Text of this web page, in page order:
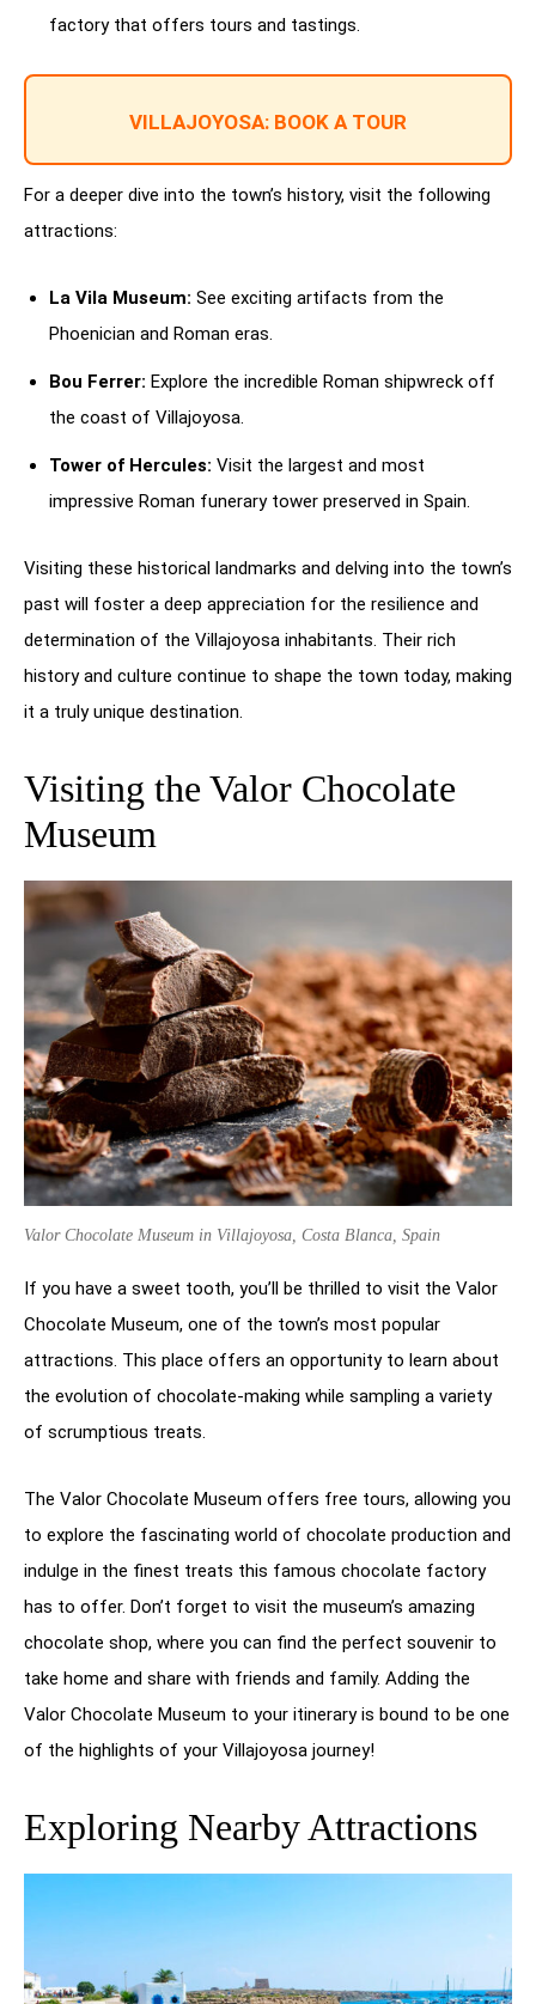
factory that offers tours and tastings.
VILLAJOYOSA: BOOK A TOUR
For a deeper dive into the town’s history, visit the following
attractions:
La Vila Museum: See exciting artifacts from the
Phoenician and Roman eras.
Bou Ferrer: Explore the incredible Roman shipwreck off
the coast of Villajoyosa.
Tower of Hercules: Visit the largest and most
impressive Roman funerary tower preserved in Spain.
Visiting these historical landmarks and delving into the town’s
past will foster a deep appreciation for the resilience and
determination of the Villajoyosa inhabitants. Their rich
history and culture continue to shape the town today, making
it a truly unique destination.
Visiting the Valor Chocolate
Museum
Valor Chocolate Museum in Villajoyosa, Costa Blanca, Spain
If you have a sweet tooth, you’ll be thrilled to visit the Valor
Chocolate Museum, one of the town’s most popular
attractions. This place offers an opportunity to learn about
the evolution of chocolate-making while sampling a variety
of scrumptious treats.
The Valor Chocolate Museum offers free tours, allowing you
to explore the fascinating world of chocolate production and
indulge in the finest treats this famous chocolate factory
has to offer. Don’t forget to visit the museum’s amazing
chocolate shop, where you can find the perfect souvenir to
take home and share with friends and family. Adding the
Valor Chocolate Museum to your itinerary is bound to be one
of the highlights of your Villajoyosa journey!
Exploring Nearby Attractions